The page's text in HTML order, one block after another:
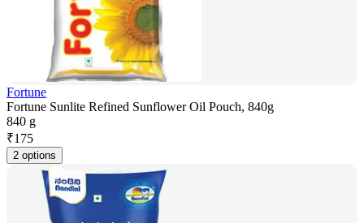
Fortune
Fortune Sunlite Refined Sunflower Oil Pouch, 840g
840 g
₹175
2 options